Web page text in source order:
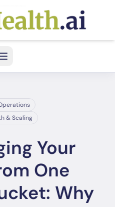
& Scaling
Your
One
Why